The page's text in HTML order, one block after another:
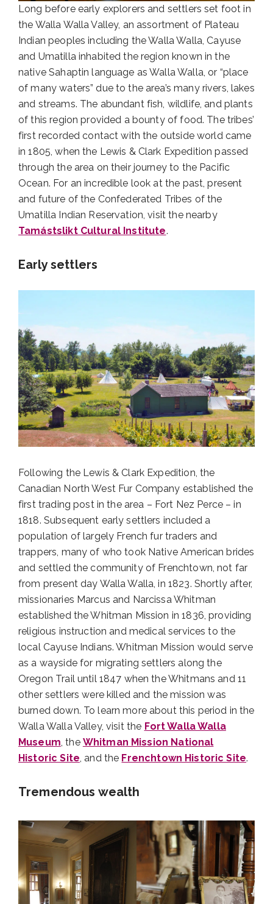
Long before early explorers and settlers set foot in
the Walla Walla Valley, an assortment of Plateau
Indian peoples including the Walla Walla, Cayuse
and Umatilla inhabited the region known in the
native Sahaptin language as Walla Walla, or “place
of many waters” due to the area’s many rivers, lakes
and streams. The abundant fish, wildlife, and plants
of this region provided a bounty of food. The tribes’
first recorded contact with the outside world came
in 1805, when the Lewis & Clark Expedition passed
through the area on their journey to the Pacific
Ocean. For an incredible look at the past, present
and future of the Confederated Tribes of the
Umatilla Indian Reservation, visit the nearby
Tamástslikt Cultural Institute.
Early settlers
Following the Lewis & Clark Expedition, the
Canadian North West Fur Company established the
first trading post in the area – Fort Nez Perce – in
1818. Subsequent early settlers included a
population of largely French fur traders and
trappers, many of who took Native American brides
and settled the community of Frenchtown, not far
from present day Walla Walla, in 1823. Shortly after,
missionaries Marcus and Narcissa Whitman
established the Whitman Mission in 1836, providing
religious instruction and medical services to the
local Cayuse Indians. Whitman Mission would serve
as a wayside for migrating settlers along the
Oregon Trail until 1847 when the Whitmans and 11
other settlers were killed and the mission was
burned down. To learn more about this period in the
Walla Walla Valley, visit the Fort Walla Walla
Museum, the Whitman Mission National
Historic Site, and the Frenchtown Historic Site.
Tremendous wealth